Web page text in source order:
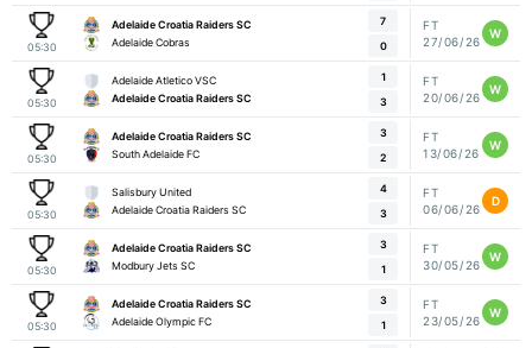
05:30
Adelaide Croatia Raiders SC
Adelaide Cobras
7
0
FT
27/06/26
W
05:30
Adelaide Atletico VSC
Adelaide Croatia Raiders SC
1
3
FT
20/06/26
W
05:30
Adelaide Croatia Raiders SC
South Adelaide FC
3
2
FT
13/06/26
W
05:30
Salisbury United
Adelaide Croatia Raiders SC
4
3
FT
06/06/26
D
05:30
Adelaide Croatia Raiders SC
Modbury Jets SC
3
1
FT
30/05/26
W
05:30
Adelaide Croatia Raiders SC
Adelaide Olympic FC
3
1
FT
23/05/26
W